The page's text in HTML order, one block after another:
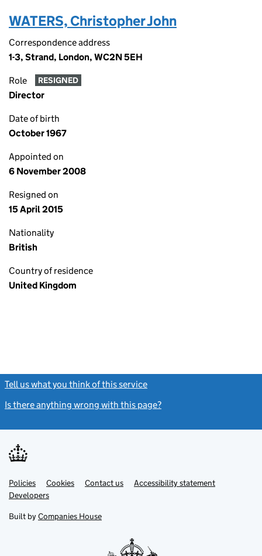
WATERS, Christopher John
Correspondence address
1-3, Strand, London, WC2N 5EH
Role RESIGNED
Director
Date of birth
October 1967
Appointed on
6 November 2008
Resigned on
15 April 2015
Nationality
British
Country of residence
United Kingdom
Tell us what you think of this service
Is there anything wrong with this page?
Support links
PoliciesLink
opens
in
tab
Cookies Contact usLinkAccessibility statement
DevelopersLink
in
new
Built by Companies House